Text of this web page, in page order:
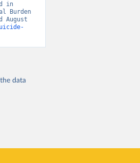
in
Burden
August
data